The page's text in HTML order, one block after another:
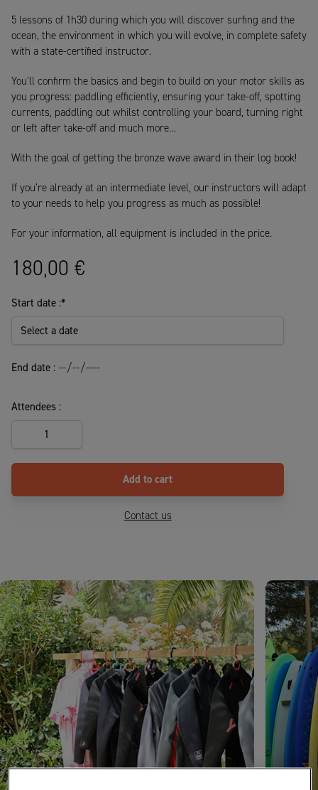
5 lessons of 1h30 during which you will discover surfing and the
ocean, the environment in which you will evolve, in complete safety
with a state-certified instructor.
You’ll confirm the basics and begin to build on your motor skills as
you progress: paddling efficiently, ensuring your take-off, spotting
currents, paddling out whilst controlling your board, turning right
or left after take-off and much more…
With the goal of getting the bronze wave award in their log book!
If you’re already at an intermediate level, our instructors will adapt
to your needs to help you progress as much as possible!
For your information, all equipment is included in the price.
180,00 €
Start date :*
End date :
Attendees :
Add to cart
Contact us